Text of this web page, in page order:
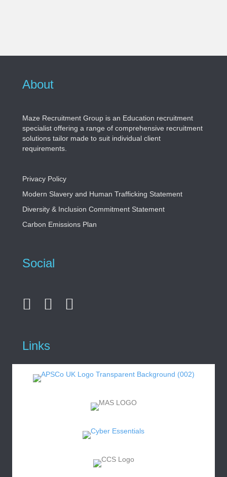
About
Maze Recruitment Group is an Education recruitment
specialist offering a range of comprehensive recruitment
solutions tailor made to suit individual client
requirements.
Privacy Policy
Modern Slavery and Human Trafficking Statement
Diversity & Inclusion Commitment Statement
Carbon Emissions Plan
Social
Links